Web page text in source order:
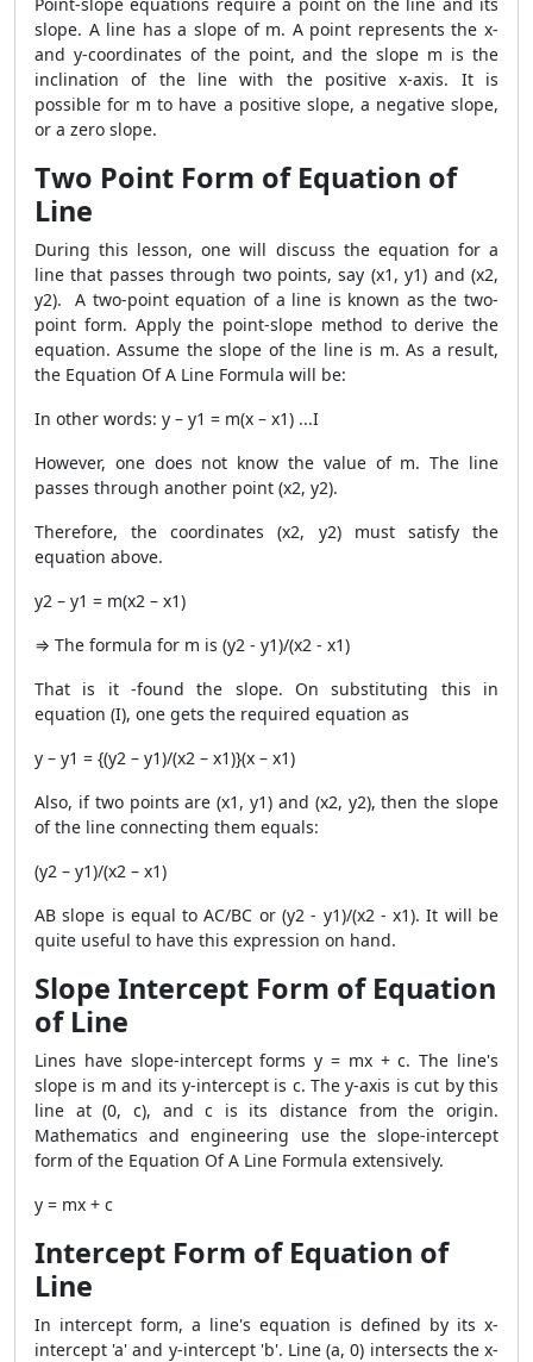
slope. A line has a slope of m. A point represents the x-
and y-coordinates of the point, and the slope m is the
inclination of the line with the positive x-axis. It is
possible for m to have a positive slope, a negative slope,
or a zero slope.
Two Point Form of Equation of
Line
During this lesson, one will discuss the equation for a
line that passes through two points, say (x1, y1) and (x2,
y2). A two-point equation of a line is known as the two-
point form. Apply the point-slope method to derive the
equation. Assume the slope of the line is m. As a result,
the Equation Of A Line Formula will be:
In other words: y – y1 = m(x – x1) ...I
However, one does not know the value of m. The line
passes through another point (x2, y2).
Therefore, the coordinates (x2, y2) must satisfy the
equation above.
y2 – y1 = m(x2 – x1)
⇒ The formula for m is (y2 - y1)/(x2 - x1)
That is it -found the slope. On substituting this in
equation (I), one gets the required equation as
y – y1 = {(y2 – y1)/(x2 – x1)}(x – x1)
Also, if two points are (x1, y1) and (x2, y2), then the slope
of the line connecting them equals:
(y2 – y1)/(x2 – x1)
AB slope is equal to AC/BC or (y2 - y1)/(x2 - x1). It will be
quite useful to have this expression on hand.
Slope Intercept Form of Equation
of Line
Lines have slope-intercept forms y = mx + c. The line's
slope is m and its y-intercept is c. The y-axis is cut by this
line at (0, c), and c is its distance from the origin.
Mathematics and engineering use the slope-intercept
form of the Equation Of A Line Formula extensively.
y = mx + c
Intercept Form of Equation of
Line
In intercept form, a line's equation is defined by its x-
intercept 'a' and y-intercept 'b'. Line (a, 0) intersects the x-